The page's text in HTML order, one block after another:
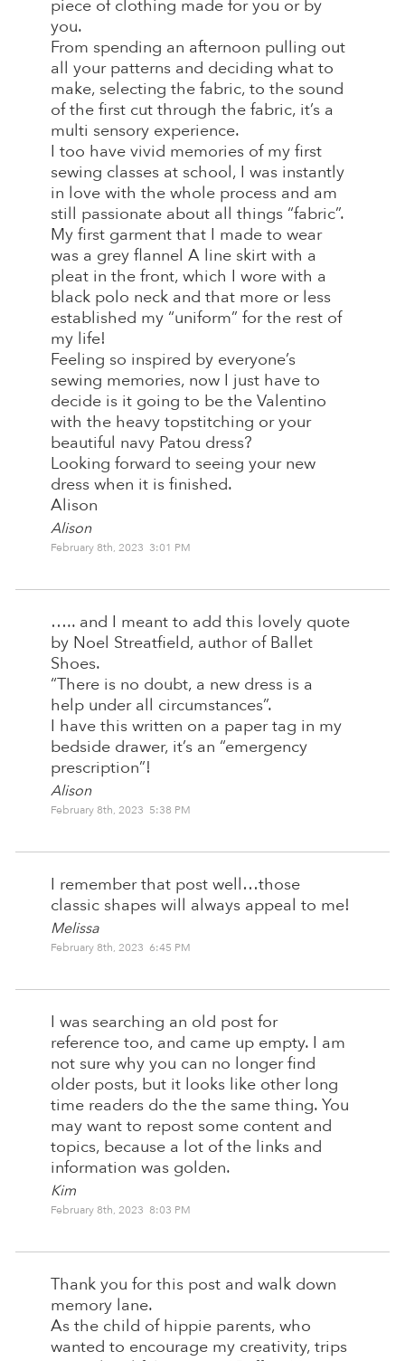
piece of clothing made for you or by
you.
From spending an afternoon pulling out
all your patterns and deciding what to
make, selecting the fabric, to the sound
of the first cut through the fabric, it’s a
multi sensory experience.
I too have vivid memories of my first
sewing classes at school, I was instantly
in love with the whole process and am
still passionate about all things “fabric”.
My first garment that I made to wear
was a grey flannel A line skirt with a
pleat in the front, which I wore with a
black polo neck and that more or less
established my “uniform” for the rest of
my life!
Feeling so inspired by everyone’s
sewing memories, now I just have to
decide is it going to be the Valentino
with the heavy topstitching or your
beautiful navy Patou dress?
Looking forward to seeing your new
dress when it is finished.
Alison
Alison
February 8th, 2023 3:01 PM
….. and I meant to add this lovely quote
by Noel Streatfield, author of Ballet
Shoes.
“There is no doubt, a new dress is a
help under all circumstances”.
I have this written on a paper tag in my
bedside drawer, it’s an “emergency
prescription”!
Alison
February 8th, 2023 5:38 PM
I remember that post well…those
classic shapes will always appeal to me!
Melissa
February 8th, 2023 6:45 PM
I was searching an old post for
reference too, and came up empty. I am
not sure why you can no longer find
older posts, but it looks like other long
time readers do the the same thing. You
may want to repost some content and
topics, because a lot of the links and
information was golden.
Kim
February 8th, 2023 8:03 PM
Thank you for this post and walk down
memory lane.
As the child of hippie parents, who
wanted to encourage my creativity, trips